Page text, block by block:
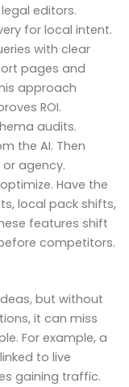
editors.
for local intent.
with clear
pages and
approach
ROI.
audits.
the AI. Then
agency.
Have the
local pack shifts,
features shift
competitors.
but without
it can miss
For example, a
to live
gaining traffic.